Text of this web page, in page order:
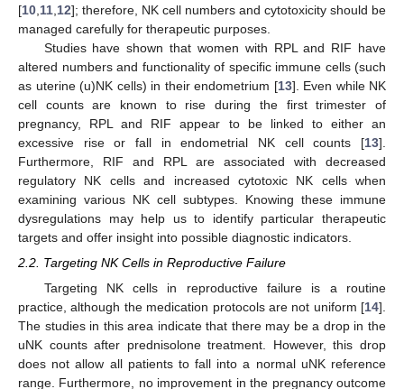
[10 11 12]; therefore, NK cell numbers and cytotoxicity should be
managed carefully for therapeutic purposes.
Studies have shown that women with RPL and RIF have
altered numbers and functionality of specific immune cells (such
as uterine (u)NK cells) in their endometrium [13]. Even while NK
cell counts are known to rise during the first trimester of
pregnancy, RPL and RIF appear to be linked to either an
excessive rise or fall in endometrial NK cell counts [13].
Furthermore, RIF and RPL are associated with decreased
regulatory NK cells and increased cytotoxic NK cells when
examining various NK cell subtypes. Knowing these immune
dysregulations may help us to identify particular therapeutic
targets and offer insight into possible diagnostic indicators.
2.2. Targeting NK Cells in Reproductive Failure
Targeting NK cells in reproductive failure is a routine
practice, although the medication protocols are not uniform [14].
The studies in this area indicate that there may be a drop in the
uNK counts after prednisolone treatment. However, this drop
does not allow all patients to fall into a normal uNK reference
range. Furthermore, no improvement in the pregnancy outcome